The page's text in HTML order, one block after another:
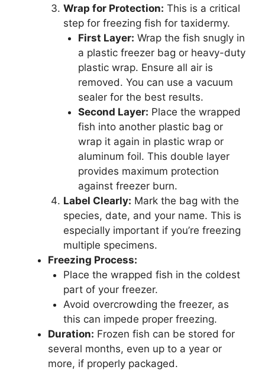
Wrap for Protection: This is a critical
step for freezing fish for taxidermy.
First Layer: Wrap the fish snugly in
a plastic freezer bag or heavy-duty
plastic wrap. Ensure all air is
removed. You can use a vacuum
sealer for the best results.
Second Layer: Place the wrapped
fish into another plastic bag or
wrap it again in plastic wrap or
aluminum foil. This double layer
provides maximum protection
against freezer burn.
Label Clearly: Mark the bag with the
species, date, and your name. This is
especially important if you’re freezing
multiple specimens.
Freezing Process:
Place the wrapped fish in the coldest
part of your freezer.
Avoid overcrowding the freezer, as
this can impede proper freezing.
Duration: Frozen fish can be stored for
several months, even up to a year or
more, if properly packaged.